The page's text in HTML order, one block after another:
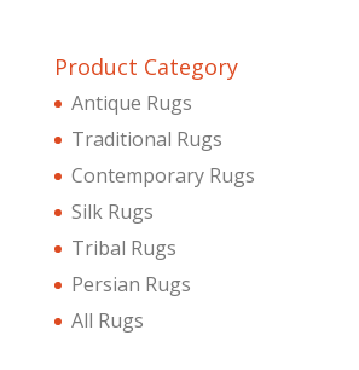
Product Category
Antique Rugs
Traditional Rugs
Contemporary Rugs
Silk Rugs
Tribal Rugs
Persian Rugs
All Rugs